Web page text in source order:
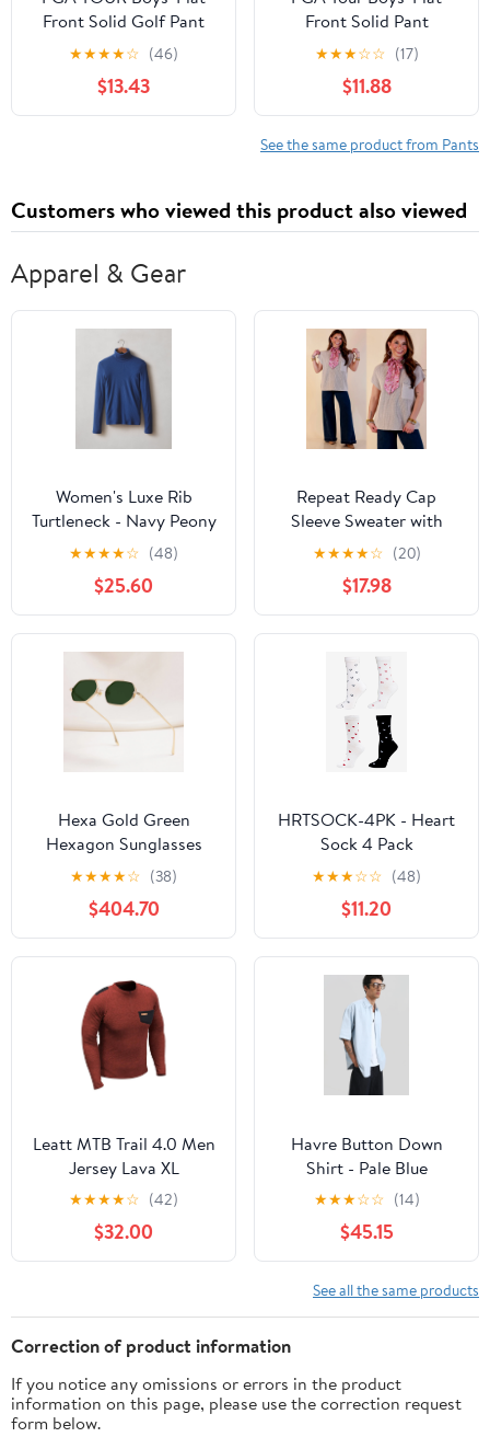
Front Solid Golf Pant
★★★★☆ (46)
$13.43
Front Solid Pant
★★★☆☆ (17)
$11.88
See the same product from Pants
Customers who viewed this product also viewed
Apparel & Gear
Women's Luxe Rib
Turtleneck - Navy Peony
★★★★☆ (48)
$25.60
Repeat Ready Cap
Sleeve Sweater with
Front Pocket in Stone
★★★★☆ (20)
$17.98
Hexa Gold Green
Hexagon Sunglasses
★★★★☆ (38)
$404.70
HRTSOCK-4PK - Heart
Sock 4 Pack
★★★☆☆ (48)
$11.20
Leatt MTB Trail 4.0 Men
Jersey Lava XL
★★★★☆ (42)
$32.00
Havre Button Down
Shirt - Pale Blue
★★★☆☆ (14)
$45.15
See all the same products
Correction of product information
If you notice any omissions or errors in the product
information on this page, please use the correction request
form below.